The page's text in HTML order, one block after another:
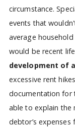
circumstance.
events that
average
would be recent
development of
excessive rent
documentation for
able to explain the
debtor’s